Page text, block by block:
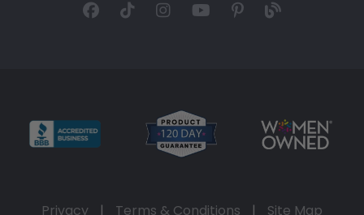
Privacy | Terms & Conditions | Site Map